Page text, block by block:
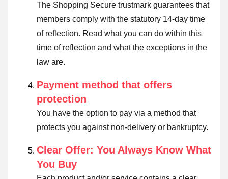
The Shopping Secure trustmark guarantees that
members comply with the statutory 14-day time
of reflection. Read what you can do within this
time of reflection and what the exceptions in the
law are.
Payment method that offers
protection
You have the option to pay via a method that
protects you against non-delivery or bankruptcy.
Clear Offer: You Always Know What
You Buy